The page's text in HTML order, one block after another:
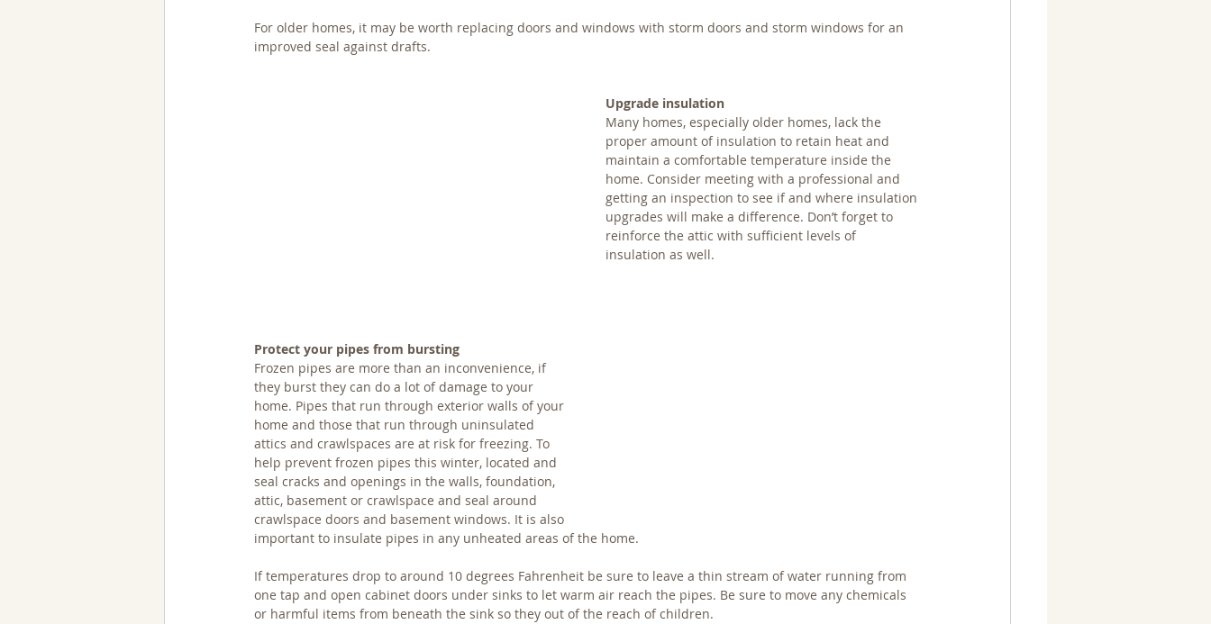
For older homes, it may be worth replacing doors and windows with storm doors and storm windows for an
improved seal against drafts.
Upgrade insulation
Many homes, especially older homes, lack the
proper amount of insulation to retain heat and
maintain a comfortable temperature inside the
home. Consider meeting with a professional and
getting an inspection to see if and where insulation
upgrades will make a difference. Don’t forget to
reinforce the attic with sufficient levels of
insulation as well.
Protect your pipes from bursting
Frozen pipes are more than an inconvenience, if
they burst they can do a lot of damage to your
home. Pipes that run through exterior walls of your
home and those that run through uninsulated
attics and crawlspaces are at risk for freezing. To
help prevent frozen pipes this winter, located and
seal cracks and openings in the walls, foundation,
attic, basement or crawlspace and seal around
crawlspace doors and basement windows. It is also
important to insulate pipes in any unheated areas of the home.
If temperatures drop to around 10 degrees Fahrenheit be sure to leave a thin stream of water running from
one tap and open cabinet doors under sinks to let warm air reach the pipes. Be sure to move any chemicals
or harmful items from beneath the sink so they out of the reach of children.